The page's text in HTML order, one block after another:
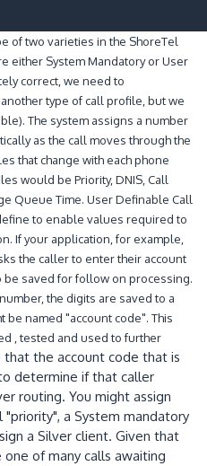
of two varieties in the ShoreTel
either System Mandatory or User
correct, we need to
type of call profile, but we
The system assigns a number
as the call moves through the
that change with each phone
would be Priority, DNIS, Call
Queue Time. User Definable Call
to enable values required to
If your application, for example,
the caller to enter their account
saved for follow on processing.
the digits are saved to a
named "account code". This
, tested and used to further
that the account code that is
determine if that caller
routing. You might assign
a System mandatory
a Silver client. Given that
of many calls awaiting